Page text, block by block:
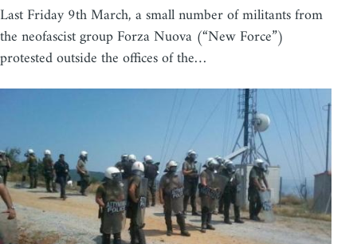
Last Friday 9th March, a small number of militants from
the neofascist group Forza Nuova (“New Force”)
protested outside the offices of the…